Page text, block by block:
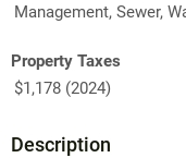
Management, Sewer,
Property Taxes
$1,178 (2024)
Description